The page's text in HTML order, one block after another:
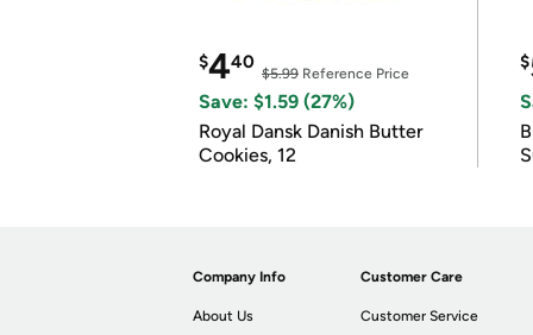
$440
$5.99 Reference Price
Save: $1.59 (27%)
Royal Dansk Danish Butter
Cookies, 12
$
Company Info
About Us
Customer Care
Customer Service